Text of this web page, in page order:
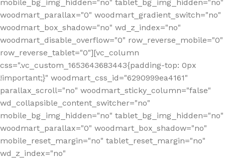
mobile_bg_img_hidden="no" tablet_bg_img_hidden="no"
woodmart_parallax="0" woodmart_gradient_switch="no"
woodmart_box_shadow="no" wd_z_index="no"
woodmart_disable_overflow="0" row_reverse_mobile="0"
row_reverse_tablet="0"][vc_column
css=".vc_custom_1653643683443{padding-top: 0px
!important;}" woodmart_css_id="6290999ea4161"
parallax_scroll="no" woodmart_sticky_column="false"
wd_collapsible_content_switcher="no"
mobile_bg_img_hidden="no" tablet_bg_img_hidden="no"
woodmart_parallax="0" woodmart_box_shadow="no"
mobile_reset_margin="no" tablet_reset_margin="no"
wd_z_index="no"